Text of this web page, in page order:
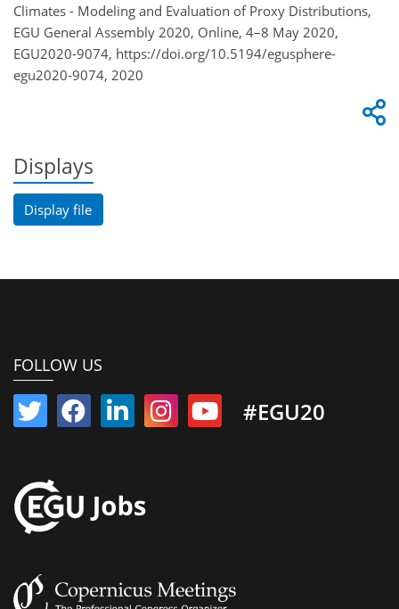
Climates - Modeling and Evaluation of Proxy Distributions,
EGU General Assembly 2020, Online, 4–8 May 2020,
EGU2020-9074, https://doi.org/10.5194/egusphere-
egu2020-9074, 2020
Displays
Display file
FOLLOW US
#EGU20